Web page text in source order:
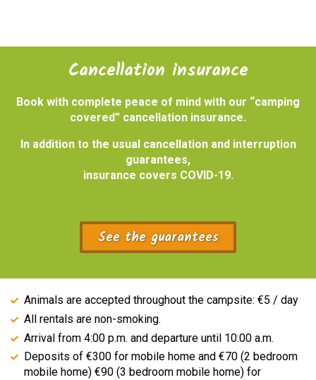
Cancellation insurance
Book with complete peace of mind with our “camping
covered” cancellation insurance.
In addition to the usual cancellation and interruption
guarantees,
insurance covers COVID-19.
See the guarantees
Animals are accepted throughout the campsite: €5 / day
All rentals are non-smoking.
Arrival from 4:00 p.m. and departure until 10:00 a.m.
Deposits of €300 for mobile home and €70 (2 bedroom
mobile home) €90 (3 bedroom mobile home) for